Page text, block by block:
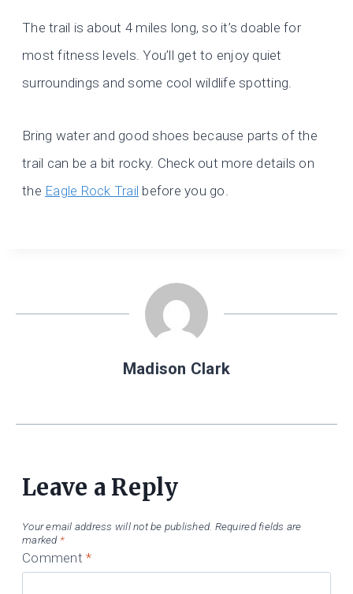
The trail is about 4 miles long, so it’s doable for
most fitness levels. You’ll get to enjoy quiet
surroundings and some cool wildlife spotting.
Bring water and good shoes because parts of the
trail can be a bit rocky. Check out more details on
the Eagle Rock Trail before you go.
Madison Clark
Leave a Reply
Your email address will not be published. Required fields are
marked *
Comment*